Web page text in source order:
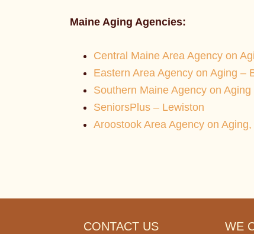
Maine Aging Agencies:
Central Maine Area Agency on
Eastern Area Agency on Aging –
Southern Maine Agency on
SeniorsPlus – Lewiston
Aroostook Area Agency on
WE
CONTACT US